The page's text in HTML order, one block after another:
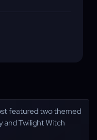
featured two themed
and Twilight Witch